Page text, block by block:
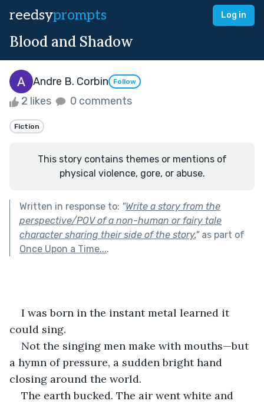
reedsyprompts Log in
Blood and Shadow
Andre B. Corbin Follow
2 likes 0 comments
Fiction
This story contains themes or mentions of
physical violence, gore, or abuse.
Written in response to: "Write a story from the
perspective/POV of a non-human or fairy tale
character sharing their side of the story."as part of
Once Upon a Time....
could sing.
Not the singing men make with mouths—but
a hymn of pressure, a sudden bright hand
closing around the world.
The earth bucked. The air went white and